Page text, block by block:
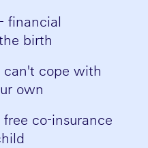
- financial
birth
can't cope with
own
free co-insurance